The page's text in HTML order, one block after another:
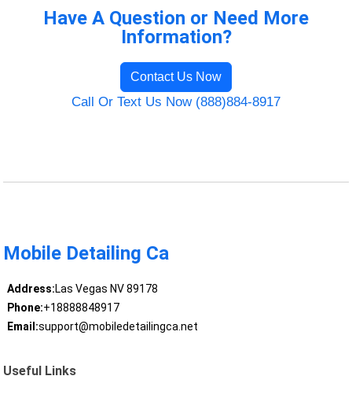
Have A Question or Need More
Information?
Contact Us Now
Call Or Text Us Now (888)884-8917
Mobile Detailing Ca
Address:Las Vegas NV 89178
Phone:+18888848917
Email:support@mobiledetailingca.net
Useful Links